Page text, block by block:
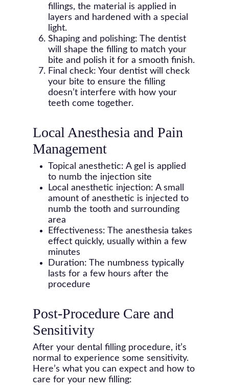
fillings, the material is applied in
layers and hardened with a special
light.
Shaping and polishing: The dentist
will shape the filling to match your
bite and polish it for a smooth finish.
Final check: Your dentist will check
your bite to ensure the filling
doesn’t interfere with how your
teeth come together.
Local Anesthesia and Pain
Management
Topical anesthetic: A gel is applied
to numb the injection site
Local anesthetic injection: A small
amount of anesthetic is injected to
numb the tooth and surrounding
area
Effectiveness: The anesthesia takes
effect quickly, usually within a few
minutes
Duration: The numbness typically
lasts for a few hours after the
procedure
Post-Procedure Care and
Sensitivity
After your dental filling procedure, it’s
normal to experience some sensitivity.
Here’s what you can expect and how to
care for your new filling: